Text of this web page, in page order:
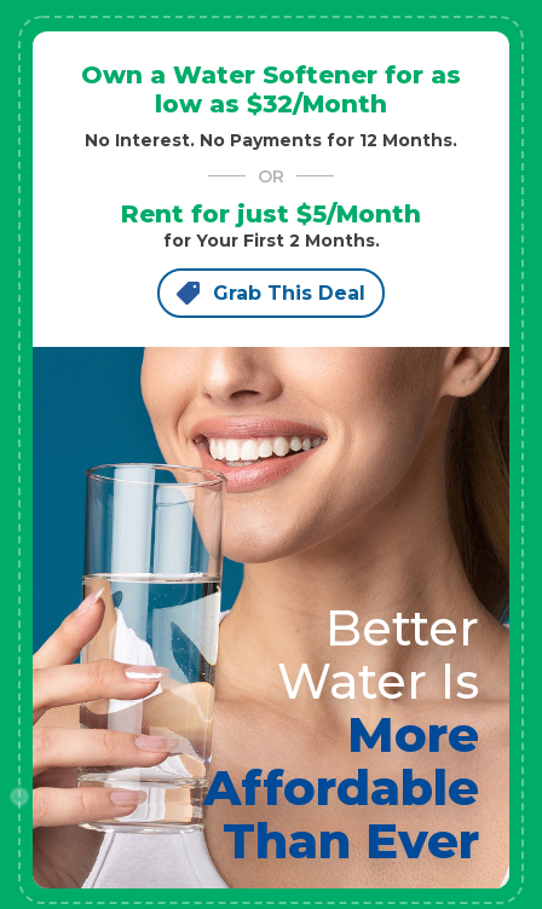
Own a Water Softener for as
low as $32/Month
No Interest. No Payments for 12 Months.
OR
Rent for just $5/Month
for Your First 2 Months.
Grab This Deal
Better
Water Is
More
Affordable
Than Ever